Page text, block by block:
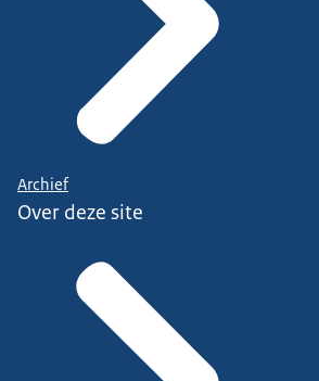
Archief
Over deze site